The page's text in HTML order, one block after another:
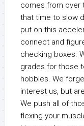
comes from over
that time to slow
put on this
connect and
checking boxes.
grades for those
hobbies. We
interest us, but
We push all of
flexing your